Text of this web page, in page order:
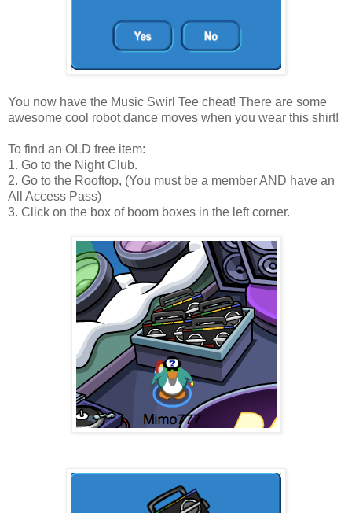
You now have the Music Swirl Tee cheat! There are some
awesome cool robot dance moves when you wear this shirt!
To find an OLD free item:
1. Go to the Night Club.
2. Go to the Rooftop, (You must be a member AND have an
All Access Pass)
3. Click on the box of boom boxes in the left corner.